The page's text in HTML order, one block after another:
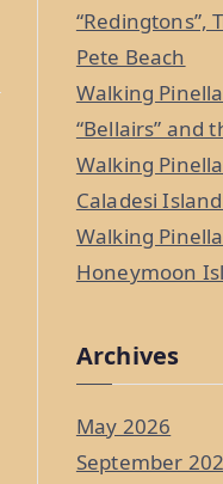
“Redingtons”,
Pete Beach
Walking
“Bellairs” and
Walking
Caladesi
Walking
Honeymoon
Archives
May 2026
September